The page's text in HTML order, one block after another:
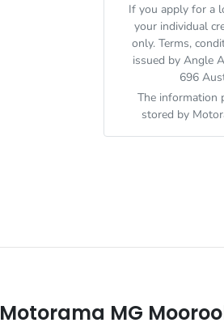
If you apply for a
your individual
only. Terms,
issued by Angle
696
The information
stored by
Motorama MG